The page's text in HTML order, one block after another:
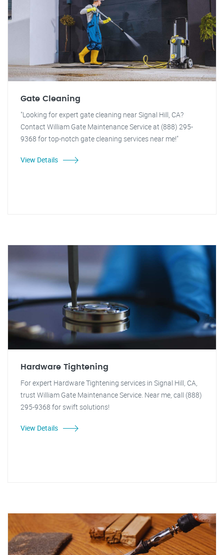
Gate Cleaning
"Looking for expert gate cleaning near Signal Hill, CA?
Contact William Gate Maintenance Service at (888) 295-
9368 for top-notch gate cleaning services near me!"
View Details
Hardware Tightening
For expert Hardware Tightening services in Signal Hill, CA,
trust William Gate Maintenance Service. Near me, call (888)
295-9368 for swift solutions!
View Details